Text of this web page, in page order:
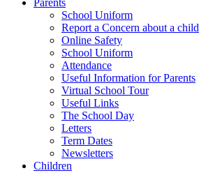
School Uniform
Report a Concern about a child
Online Safety
School Uniform
Attendance
Useful Information for Parents
Virtual School Tour
Useful Links
The School Day
Letters
Term Dates
Newsletters
Children